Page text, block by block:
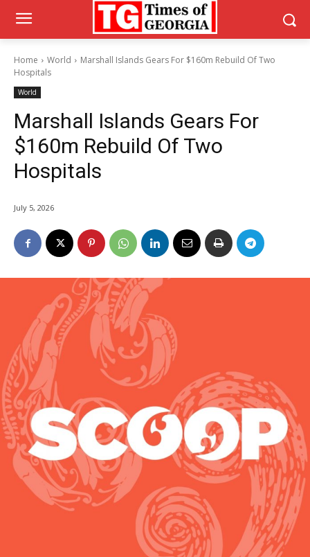
Home World
Marshall Islands Gears For $160m Rebuild Of Two
Hospitals
World
Marshall Islands Gears For
$160m Rebuild Of Two
Hospitals
July 5, 2026